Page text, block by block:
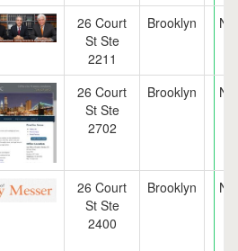
26 Court
St Ste
2211
Brooklyn NY
26 Court
St Ste
2702
Brooklyn NY
26 Court
St Ste
2400
Brooklyn NY